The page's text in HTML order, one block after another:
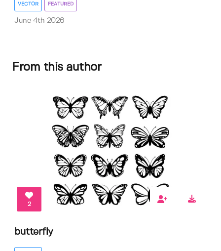
VECTOR FEATURED
June 4th 2026
From this author
2
butterfly